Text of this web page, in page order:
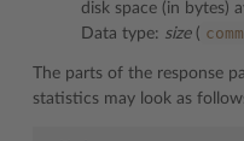
disk space (in bytes)
Data type: size(
The parts of the response
statistics may look as